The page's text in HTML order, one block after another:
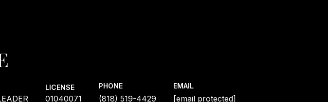
LICENSE
01040071
PHONE
(818) 519-4429
EMAIL
[email protected]